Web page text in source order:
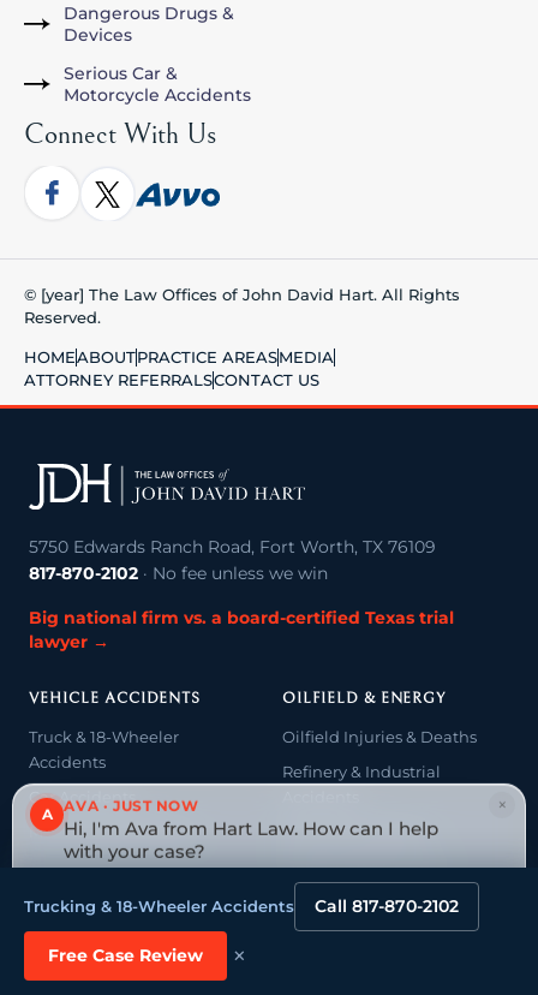
Dangerous Drugs &
Devices
Serious Car &
Motorcycle Accidents
Connect With Us
© [year] The Law Offices of John David Hart. All Rights
Reserved.
HOMEABOUTPRACTICE AREASMEDIA
ATTORNEY REFERRALSCONTACT US
Trucking & 18-Wheeler Accidents Call 817-870-2102
Free Case Review ×
×
A AVA · JUST NOW
Hi, I'm Ava from Hart Law. How can I help
with your case?
5750 Edwards Ranch Road, Fort Worth, TX 76109
817-870-2102 · No fee unless we win
Big national firm vs. a board-certified Texas trial
lawyer →
VEHICLE ACCIDENTS
Truck & 18-Wheeler
Accidents
Car Accidents
Motorcycle Accidents
OILFIELD & ENERGY
Oilfield Injuries & Deaths
Refinery & Industrial
Oil & Gas Litigation
Oilfield Wage & Hour
INJURY
Catastrophic Injury
NEGLIGENCE & LIABILITY